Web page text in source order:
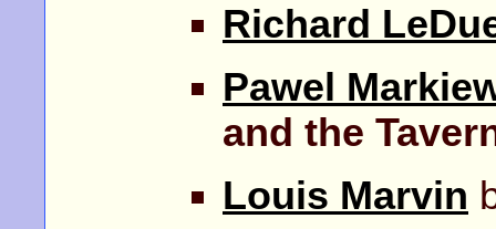
Richard
Pawel
and the
Louis Marvin